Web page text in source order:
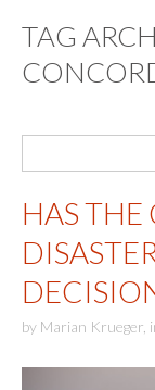
TAG
HAS
by Marian Krueger